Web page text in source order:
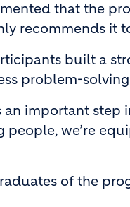
that the
recommends it
built a
problem-
an important
people, we’re
of the